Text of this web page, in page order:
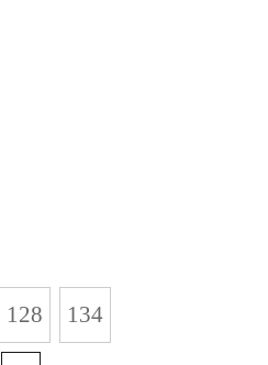
128 134